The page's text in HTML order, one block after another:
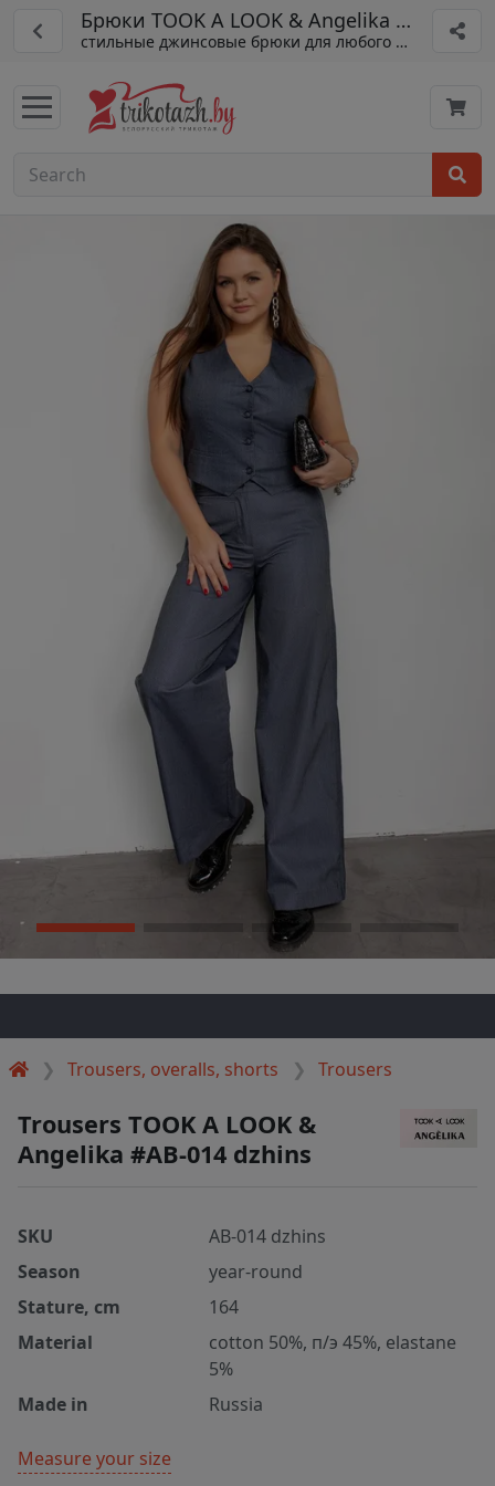
Брюки TOOK A LOOK & Angelika арт. АБ-
стильные джинсовые брюки для любого сезона
Trousers, overalls, shorts Trousers
Trousers TOOK A LOOK &
Angelika #AB-014 dzhins
SKU
AB-014 dzhins
Season
year-round
Stature, cm
164
Material
cotton 50%, п/э 45%, elastane
5%
Made in
Russia
Measure your size